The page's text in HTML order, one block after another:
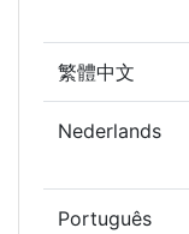
繁體中文
Nederlands
Português